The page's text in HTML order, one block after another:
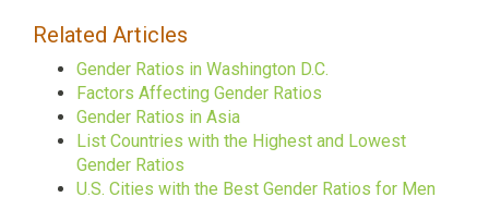
Related Articles
Gender Ratios in Washington D.C.
Factors Affecting Gender Ratios
Gender Ratios in Asia
List Countries with the Highest and Lowest
Gender Ratios
U.S. Cities with the Best Gender Ratios for Men